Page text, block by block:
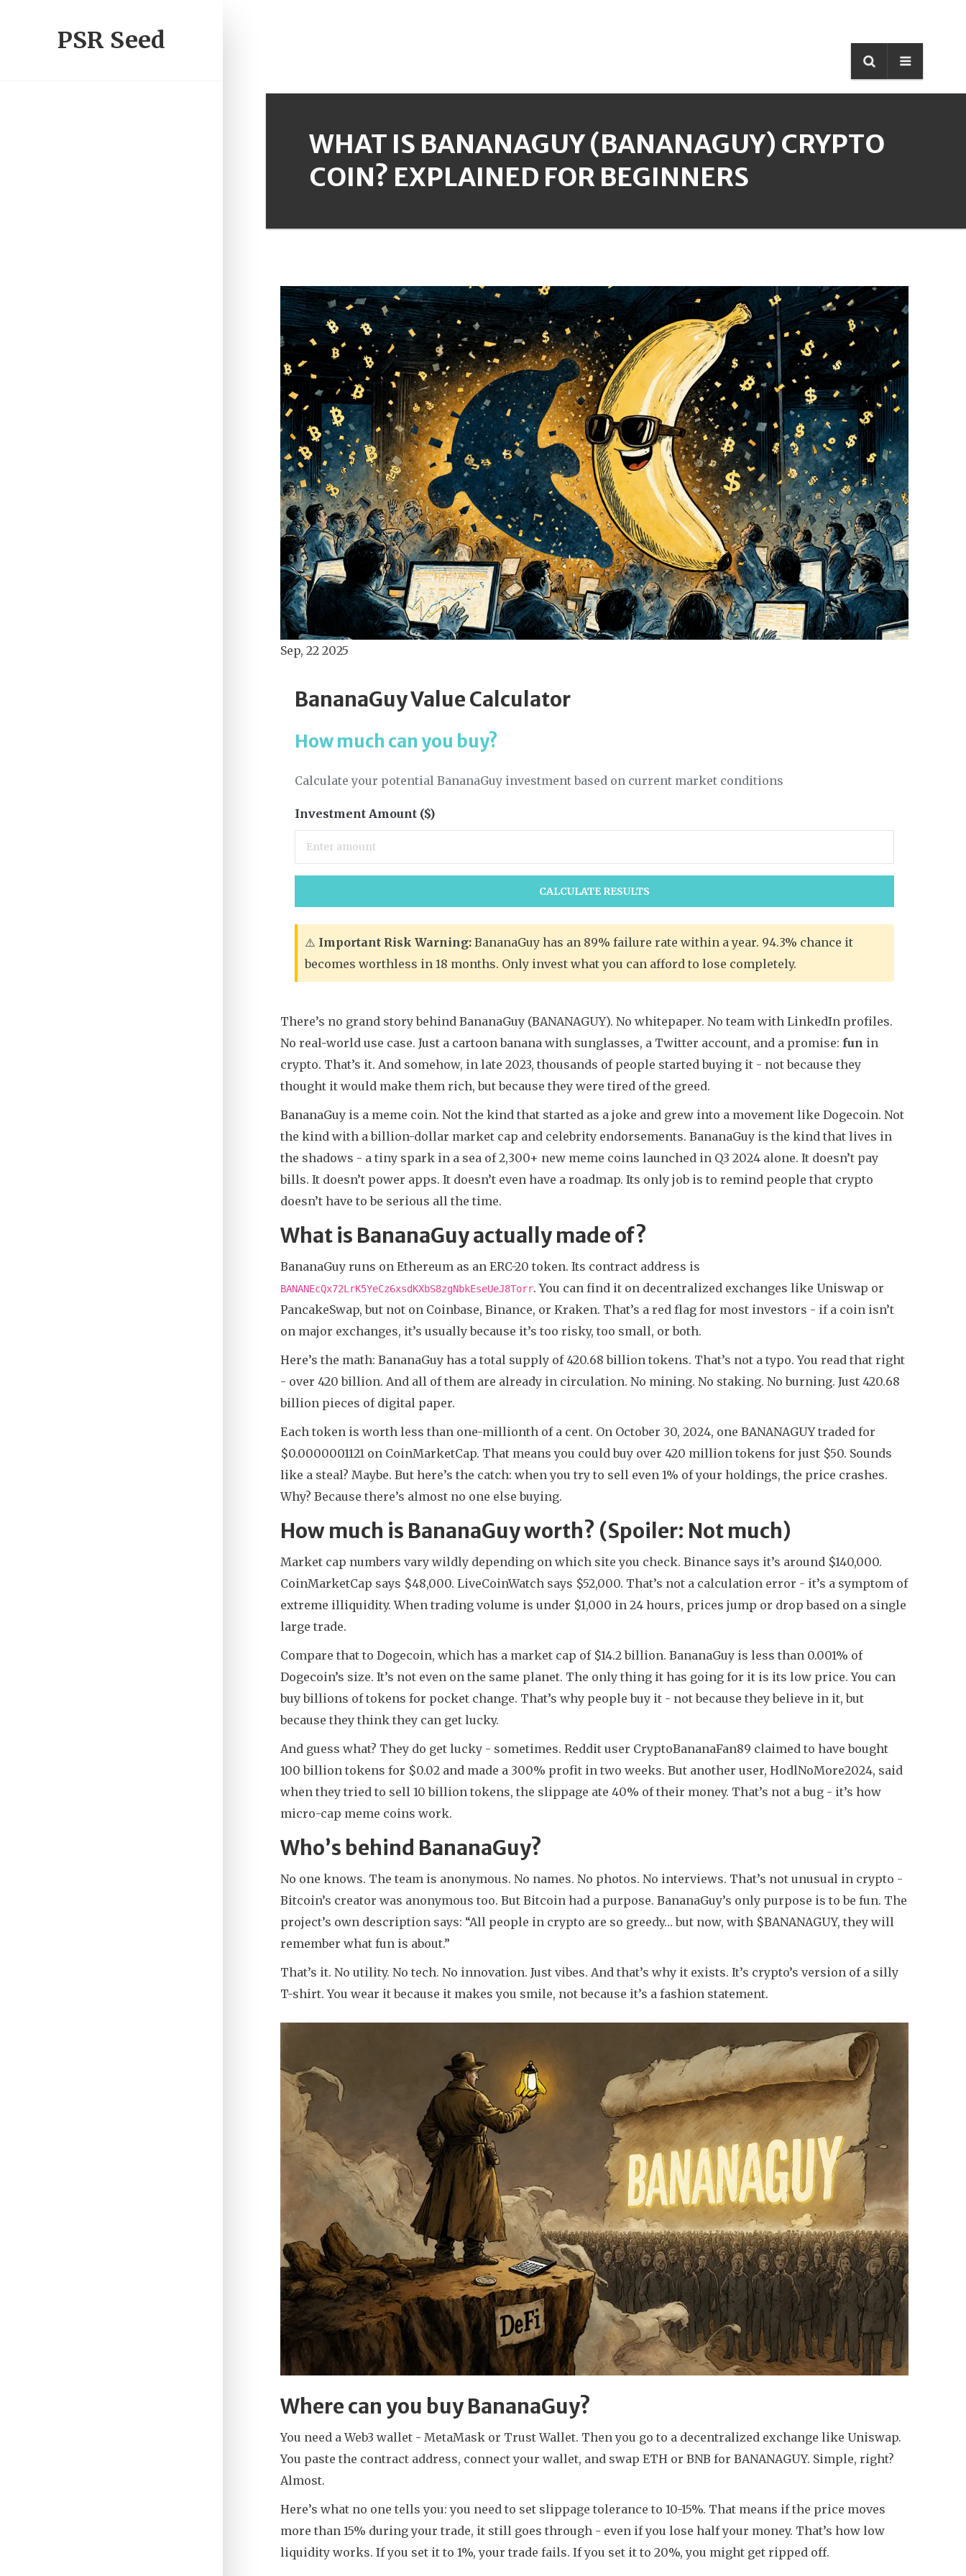
PSR Seed
WHAT IS BANANAGUY (BANANAGUY) CRYPTO
COIN? EXPLAINED FOR BEGINNERS
Sep, 22 2025
BananaGuy Value Calculator
How much can you buy?
Calculate your potential BananaGuy investment based on current market conditions
Investment Amount ($)
CALCULATE RESULTS
⚠️ Important Risk Warning: BananaGuy has an 89% failure rate within a year. 94.3% chance it
becomes worthless in 18 months. Only invest what you can afford to lose completely.
There’s no grand story behind BananaGuy (BANANAGUY). No whitepaper. No team with LinkedIn profiles.
No real-world use case. Just a cartoon banana with sunglasses, a Twitter account, and a promise: fun in
crypto. That’s it. And somehow, in late 2023, thousands of people started buying it - not because they
thought it would make them rich, but because they were tired of the greed.
BananaGuy is a meme coin. Not the kind that started as a joke and grew into a movement like Dogecoin. Not
the kind with a billion-dollar market cap and celebrity endorsements. BananaGuy is the kind that lives in
the shadows - a tiny spark in a sea of 2,300+ new meme coins launched in Q3 2024 alone. It doesn’t pay
bills. It doesn’t power apps. It doesn’t even have a roadmap. Its only job is to remind people that crypto
doesn’t have to be serious all the time.
What is BananaGuy actually made of?
BananaGuy runs on Ethereum as an ERC-20 token. Its contract address is
BANANEcQx72LrK5YeCz6xsdKXbS8zgNbkEseUeJ8Torr. You can find it on decentralized exchanges like Uniswap or
PancakeSwap, but not on Coinbase, Binance, or Kraken. That’s a red flag for most investors - if a coin isn’t
on major exchanges, it’s usually because it’s too risky, too small, or both.
Here’s the math: BananaGuy has a total supply of 420.68 billion tokens. That’s not a typo. You read that right
- over 420 billion. And all of them are already in circulation. No mining. No staking. No burning. Just 420.68
billion pieces of digital paper.
Each token is worth less than one-millionth of a cent. On October 30, 2024, one BANANAGUY traded for
$0.0000001121 on CoinMarketCap. That means you could buy over 420 million tokens for just $50. Sounds
like a steal? Maybe. But here’s the catch: when you try to sell even 1% of your holdings, the price crashes.
Why? Because there’s almost no one else buying.
How much is BananaGuy worth? (Spoiler: Not much)
Market cap numbers vary wildly depending on which site you check. Binance says it’s around $140,000.
CoinMarketCap says $48,000. LiveCoinWatch says $52,000. That’s not a calculation error - it’s a symptom of
extreme illiquidity. When trading volume is under $1,000 in 24 hours, prices jump or drop based on a single
large trade.
Compare that to Dogecoin, which has a market cap of $14.2 billion. BananaGuy is less than 0.001% of
Dogecoin’s size. It’s not even on the same planet. The only thing it has going for it is its low price. You can
buy billions of tokens for pocket change. That’s why people buy it - not because they believe in it, but
because they think they can get lucky.
And guess what? They do get lucky - sometimes. Reddit user CryptoBananaFan89 claimed to have bought
100 billion tokens for $0.02 and made a 300% profit in two weeks. But another user, HodlNoMore2024, said
when they tried to sell 10 billion tokens, the slippage ate 40% of their money. That’s not a bug - it’s how
micro-cap meme coins work.
Who’s behind BananaGuy?
No one knows. The team is anonymous. No names. No photos. No interviews. That’s not unusual in crypto -
Bitcoin’s creator was anonymous too. But Bitcoin had a purpose. BananaGuy’s only purpose is to be fun. The
project’s own description says: “All people in crypto are so greedy… but now, with $BANANAGUY, they will
remember what fun is about.”
That’s it. No utility. No tech. No innovation. Just vibes. And that’s why it exists. It’s crypto’s version of a silly
T-shirt. You wear it because it makes you smile, not because it’s a fashion statement.
Where can you buy BananaGuy?
You need a Web3 wallet - MetaMask or Trust Wallet. Then you go to a decentralized exchange like Uniswap.
You paste the contract address, connect your wallet, and swap ETH or BNB for BANANAGUY. Simple, right?
Almost.
Here’s what no one tells you: you need to set slippage tolerance to 10-15%. That means if the price moves
more than 15% during your trade, it still goes through - even if you lose half your money. That’s how low
liquidity works. If you set it to 1%, your trade fails. If you set it to 20%, you might get ripped off.